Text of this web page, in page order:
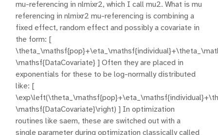
mu-referencing in nlmixr2, which I call mu2. What is mu
referencing in nlmixr2 mu-referencing is combining a
fixed effect, random effect and possibly a covariate in
the form: [
\mathsf{DataCovariate} ] Often they are placed in
exponentials for these to be log-normally distributed
like: [
\mathsf{DataCovariate}\right) ] In optimization
routines like saem, these are switched out with a
single parameter during optimization classically called